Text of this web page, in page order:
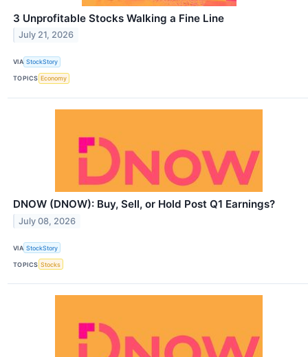
3 Unprofitable Stocks Walking a Fine Line
July 21, 2026
VIA StockStory
TOPICS Economy
DNOW (DNOW): Buy, Sell, or Hold Post Q1 Earnings?
July 08, 2026
VIA StockStory
TOPICS Stocks